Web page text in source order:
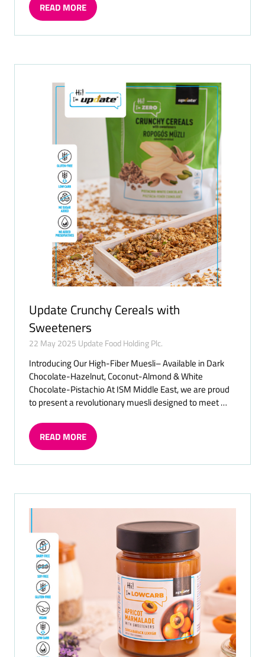
READ MORE
(OPENS
A
TAB)
Update Crunchy Cereals with
Sweeteners
22 May 2025 Update Food Holding Plc.
Introducing Our High-Fiber Muesli– Available in Dark
Chocolate-Hazelnut, Coconut-Almond & White
Chocolate-Pistachio At ISM Middle East, we are proud
to present a revolutionary muesli designed to meet …
READ MORE
(OPENS
A
TAB)